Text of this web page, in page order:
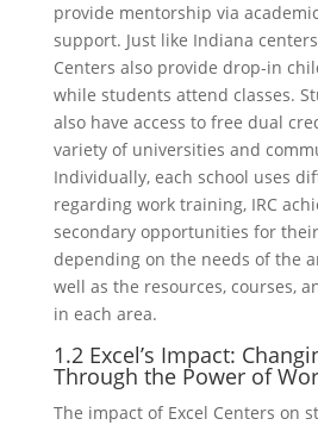
provide mentorship via
support. Just like Indiana
Centers also provide drop-in
while students attend classes.
also have access to free dual
variety of universities and
Individually, each school uses
regarding work training, IRC
secondary opportunities for
depending on the needs of the
well as the resources, courses,
in each area.
1.2 Excel’s Impact:
Through the Power of
The impact of Excel Centers on